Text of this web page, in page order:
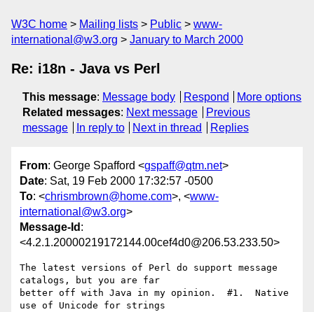
W3C home Mailing lists Public
www-
international@w3.org
January to March 2000
Re: i18n - Java vs Perl
This message: Message body Respond
More options
Related messages: Next message
Previous
message
In reply to Next in thread Replies
From: George Spafford <gspaff@qtm.net>
Date: Sat, 19 Feb 2000 17:32:57 -0500
To: <chrismbrown@home.com>, <www-
international@w3.org>
Message-Id :
<4.2.1.20000219172144.00cef4d0@206.53.233.50>
The latest versions of Perl do support message
catalogs, but you are far
better off with Java in my opinion.  #1.  Native
use of Unicode for strings